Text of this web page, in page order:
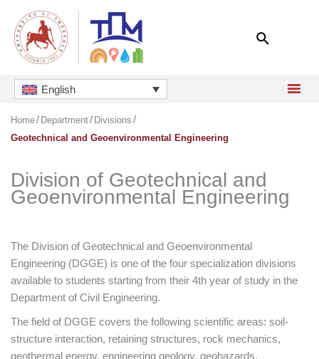
content
English
Home Department Divisions
Geotechnical and Geoenvironmental Engineering
Division of Geotechnical and
Geoenvironmental Engineering
The Division of Geotechnical and Geoenvironmental
Engineering (DGGE) is one of the four specialization divisions
available to students starting from their 4th year of study in the
Department of Civil Engineering.
The field of DGGE covers the following scientific areas: soil-
structure interaction, retaining structures, rock mechanics,
geothermal energy, engineering geology, geohazards,